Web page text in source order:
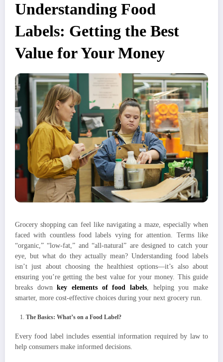
Understanding Food
Labels: Getting the Best
Value for Your Money
Grocery shopping can feel like navigating a maze, especially when
faced with countless food labels vying for attention. Terms like
“organic,” “low-fat,” and “all-natural” are designed to catch your
eye, but what do they actually mean? Understanding food labels
isn’t just about choosing the healthiest options—it’s also about
ensuring you’re getting the best value for your money. This guide
breaks downkey elements of food labels , helping you make
smarter, more cost-effective choices during your next grocery run.
The Basics: What’s on a Food Label?
Every food label includes essential information required by law to
help consumers make informed decisions.